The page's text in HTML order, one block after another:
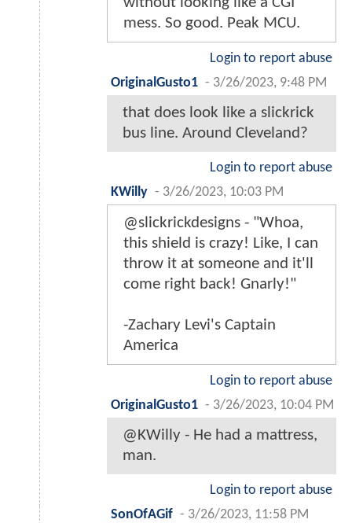
mess. So good. Peak MCU.
Login to report abuse
OriginalGusto1 - 3/26/2023, 9:48 PM
that does look like a slickrick
bus line. Around Cleveland?
Login to report abuse
KWilly - 3/26/2023, 10:03 PM
@slickrickdesigns - "Whoa,
this shield is crazy! Like, I can
throw it at someone and it'll
come right back! Gnarly!"
-Zachary Levi's Captain
America
Login to report abuse
OriginalGusto1 - 3/26/2023, 10:04 PM
@KWilly - He had a mattress,
man.
Login to report abuse
SonOfAGif - 3/26/2023, 11:58 PM